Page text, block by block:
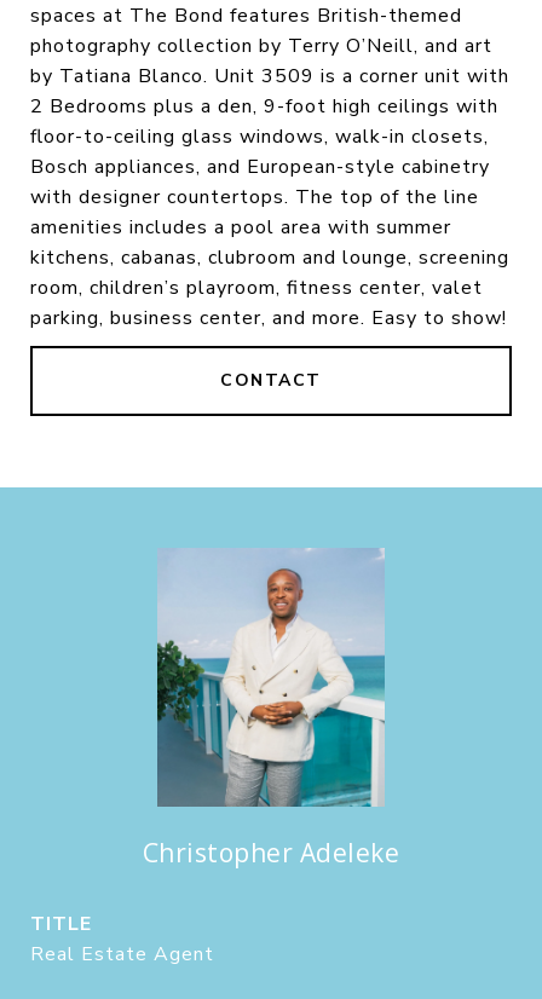
spaces at The Bond features British-themed
photography collection by Terry O’Neill, and art
by Tatiana Blanco. Unit 3509 is a corner unit with
2 Bedrooms plus a den, 9-foot high ceilings with
floor-to-ceiling glass windows, walk-in closets,
Bosch appliances, and European-style cabinetry
with designer countertops. The top of the line
amenities includes a pool area with summer
kitchens, cabanas, clubroom and lounge, screening
room, children’s playroom, fitness center, valet
parking, business center, and more. Easy to show!
CONTACT
Christopher Adeleke
TITLE
Real Estate Agent